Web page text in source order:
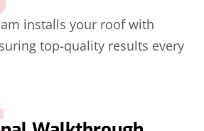
installs your roof with
top-quality results every